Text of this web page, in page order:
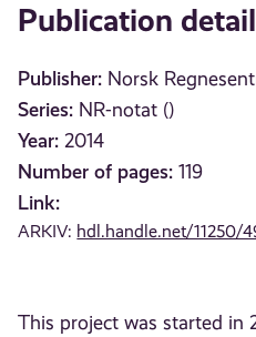
Publication
Publisher: Norsk
Series: NR-notat ()
Year: 2014
Number of pages: 119
Link:
ARKIV: hdl.handle.net/11250/
This project was started in